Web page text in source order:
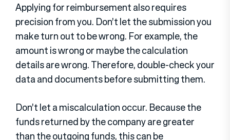
Applying for reimbursement also requires
precision from you. Don’t let the submission you
make turn out to be wrong. For example, the
amount is wrong or maybe the calculation
details are wrong. Therefore, double-check your
data and documents before submitting them.
Don’t let a miscalculation occur. Because the
funds returned by the company are greater
than the outgoing funds, this can be